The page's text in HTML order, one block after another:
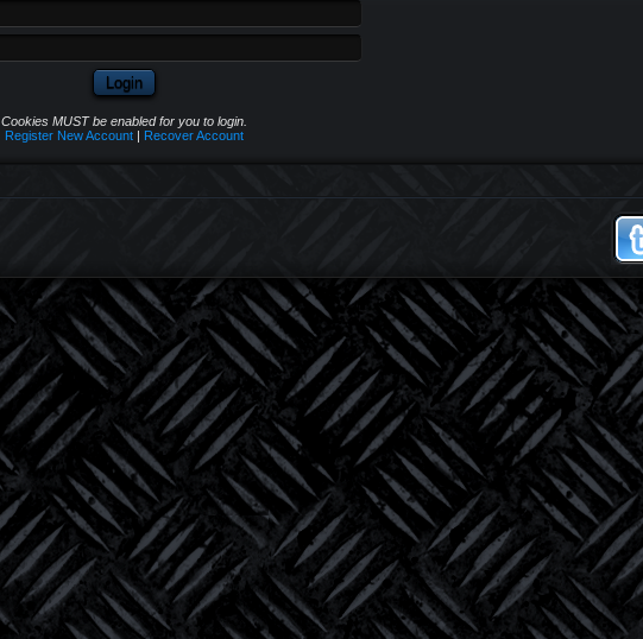
Cookies MUST be enabled for you to login.
Register New Account| Recover Account